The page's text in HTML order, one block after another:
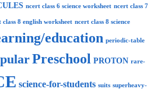
ncert class 6 science worksheet ncert class 7
class 8 english worksheet ncert class 8 science
education periodic-table
Preschool PROTON rare-
science-for-students suits superheavy-